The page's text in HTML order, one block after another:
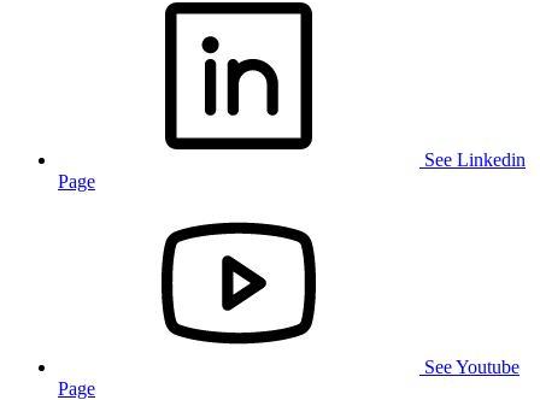
See Linkedin
Page
See Youtube
Page